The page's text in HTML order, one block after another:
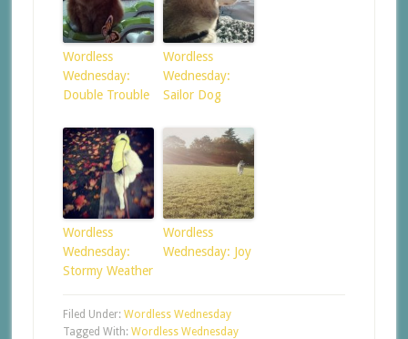
Wordless
Wednesday:
Double Trouble
Wordless
Wednesday:
Sailor Dog
Wordless
Wednesday:
Stormy Weather
Wordless
Wednesday: Joy
Filed Under: Wordless Wednesday
Tagged With: Wordless Wednesday